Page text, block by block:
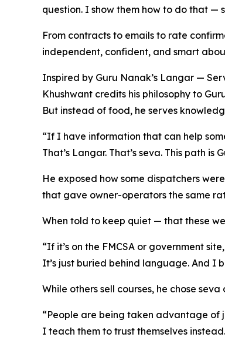
question. I show them how to do that —
From contracts to emails to rate
independent, confident, and smart
Inspired by Guru Nanak’s Langar —
Khushwant credits his philosophy to
But instead of food, he serves
“If I have information that can help
That’s Langar. That’s seva. This path is
He exposed how some dispatchers
that gave owner-operators the same
When told to keep quiet — that these
“If it’s on the FMCSA or government
It’s just buried behind language. And I
While others sell courses, he chose seva
“People are being taken advantage of
I teach them to trust themselves